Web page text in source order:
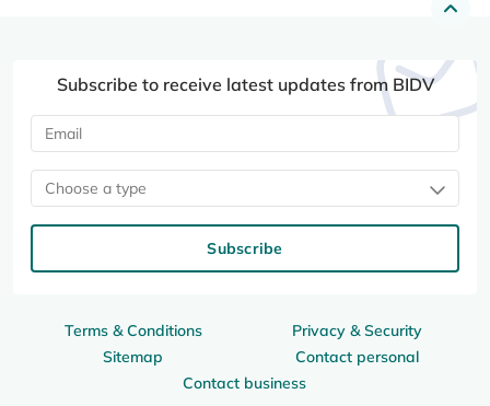
Terms & Conditions
Privacy & Security
Sitemap
Contact personal
Contact business
Subscribe to receive latest updates from BIDV
Choose a type
Subscribe